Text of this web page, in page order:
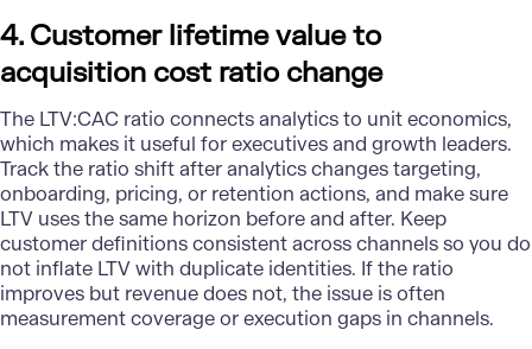
4. Customer lifetime value to
acquisition cost ratio change
The LTV:CAC ratio connects analytics to unit economics,
which makes it useful for executives and growth leaders.
Track the ratio shift after analytics changes targeting,
onboarding, pricing, or retention actions, and make sure
LTV uses the same horizon before and after. Keep
customer definitions consistent across channels so you do
not inflate LTV with duplicate identities. If the ratio
improves but revenue does not, the issue is often
measurement coverage or execution gaps in channels.